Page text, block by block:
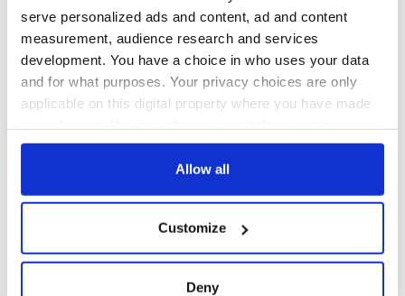
serve personalized ads and content, ad and content
measurement, audience research and services
development. You have a choice in who uses your data
and for what purposes. Your privacy choices are only
applicable on this digital property where you have made
any time from the Cookie Declaration or by clicking on
Collect information about your geographical
location which can be accurate to within several
Allow all
Customize
Deny